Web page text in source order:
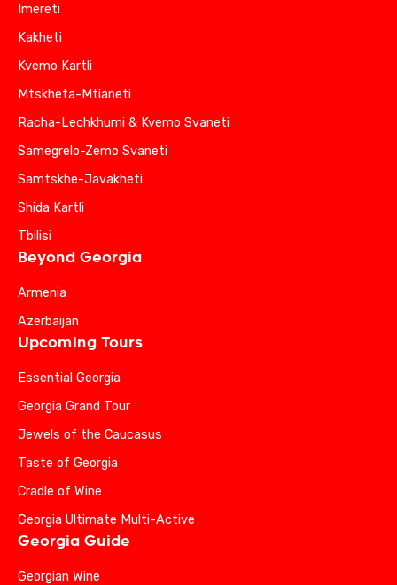
Imereti
Kakheti
Kvemo Kartli
Mtskheta-Mtianeti
Racha-Lechkhumi & Kvemo Svaneti
Samegrelo-Zemo Svaneti
Samtskhe-Javakheti
Shida Kartli
Tbilisi
Beyond Georgia
Armenia
Azerbaijan
Upcoming Tours
Essential Georgia
Georgia Grand Tour
Jewels of the Caucasus
Taste of Georgia
Cradle of Wine
Georgia Ultimate Multi-Active
Georgia Guide
Georgian Wine